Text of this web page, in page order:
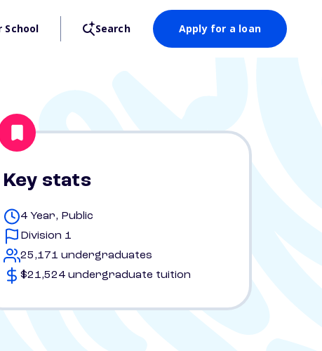
School Search Apply for a loan
Key stats
4 Year, Public
Division 1
25,171 undergraduates
$21,524 undergraduate tuition